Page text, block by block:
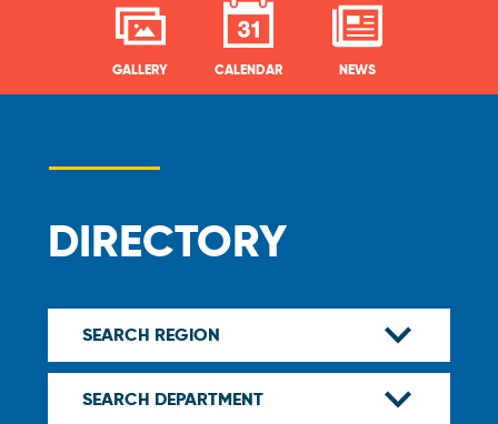
GALLERY CALENDAR NEWS
DIRECTORY